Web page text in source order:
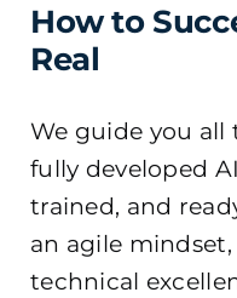
How to
Real
We guide you all
fully developed
trained, and
an agile
technical